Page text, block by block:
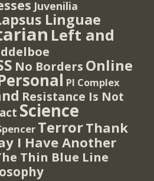
Juvenilia
Linguae
Left and
No Borders Online
PI Complex
Resistance Is Not
Science
TerrorThank
I Have Another
Thin Blue Line